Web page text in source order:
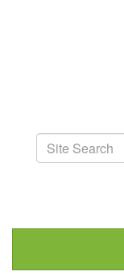
learn.
connect.
Site
Search